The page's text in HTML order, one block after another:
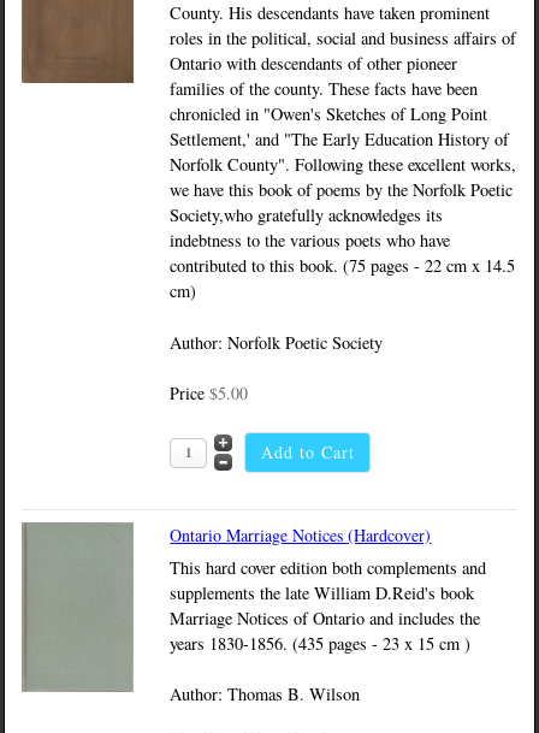
County. His descendants have taken prominent
roles in the political, social and business affairs of
Ontario with descendants of other pioneer
families of the county. These facts have been
chronicled in "Owen's Sketches of Long Point
Settlement,' and "The Early Education History of
Norfolk County". Following these excellent works,
we have this book of poems by the Norfolk Poetic
Society,who gratefully acknowledges its
indebtness to the various poets who have
contributed to this book. (75 pages - 22 cm x 14.5
cm)
Author: Norfolk Poetic Society
Price$5.00
Ontario Marriage Notices (Hardcover)
This hard cover edition both complements and
supplements the late William D.Reid's book
Marriage Notices of Ontario and includes the
years 1830-1856. (435 pages - 23 x 15 cm )
Author: Thomas B. Wilson